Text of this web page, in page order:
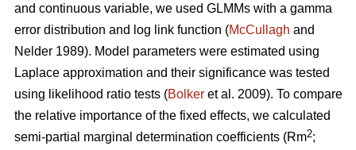
and continuous variable, we used GLMMs with a gamma
error distribution and log link function (McCullagh and
Nelder 1989). Model parameters were estimated using
Laplace approximation and their significance was tested
using likelihood ratio tests (Bolker et al. 2009). To compare
the relative importance of the fixed effects, we calculated
semi-partial marginal determination coefficients (Rm2;